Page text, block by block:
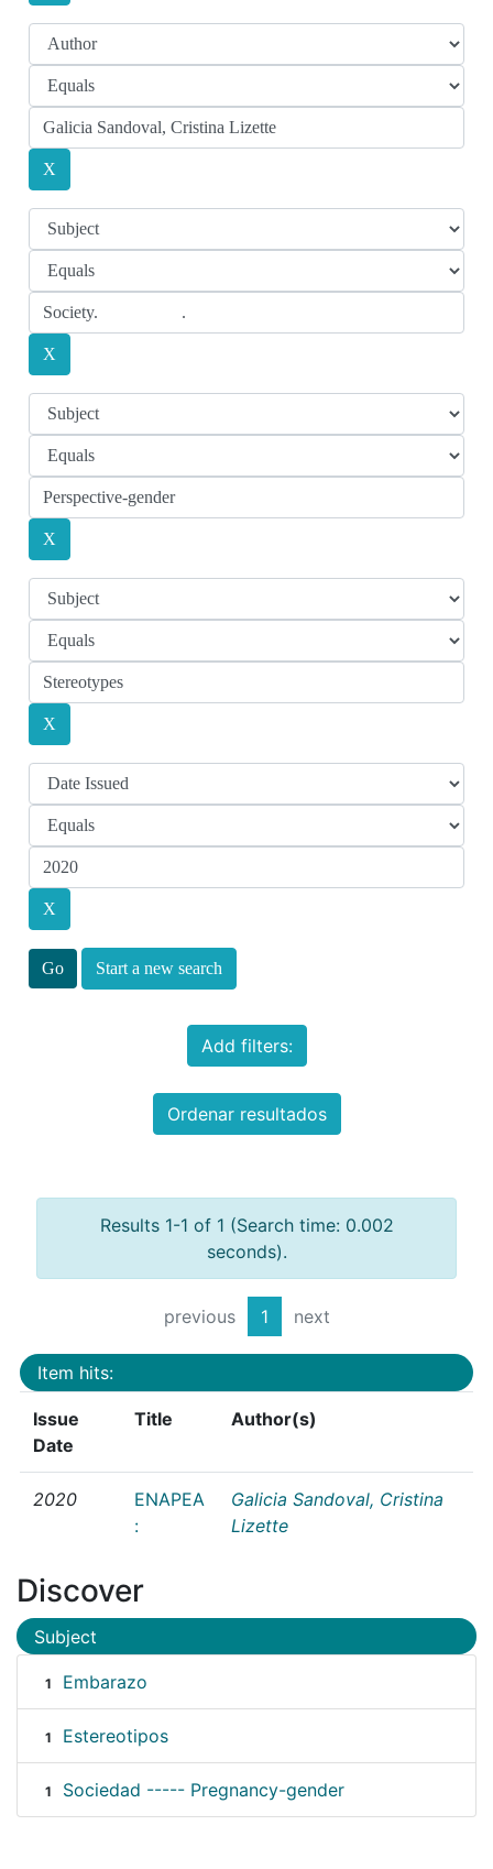
Start a new search
Add filters:
Ordenar resultados
Results 1-1 of 1 (Search time: 0.002
seconds).
previous 1 next
Item hits:
Issue
Date
Title Author(s)
2020
ENAPEA
:
Galicia Sandoval, Cristina
Lizette
Discover
Subject
1 Embarazo
1 Estereotipos
1 Sociedad ----- Pregnancy-gender